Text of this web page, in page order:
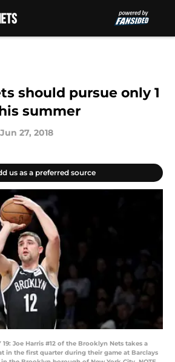
should pursue only 1
summer
Jun 27, 2018
us as a preferred source
19: Joe Harris #12 of the Brooklyn Nets takes a
in the first quarter during their game at Barclays